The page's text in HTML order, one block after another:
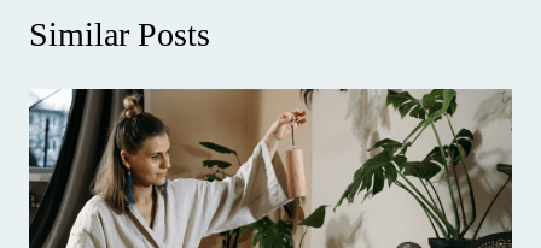
Similar Posts